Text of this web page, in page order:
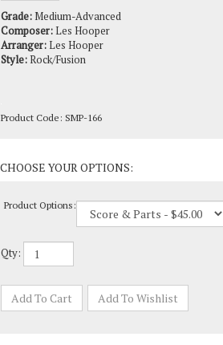
Arranger:Les Hooper
Style:Rock/Fusion